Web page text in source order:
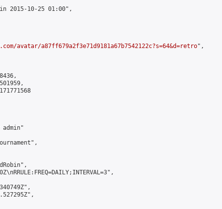
2015-10-25 01:00",
avatar/a87ff679a2f3e71d9181a67b7542122c?s=64&d=retro",
admin"